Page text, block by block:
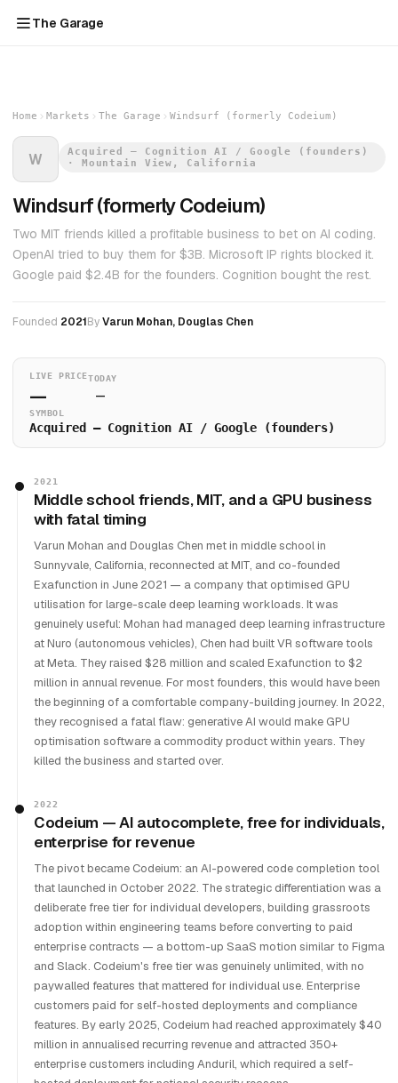
The Garage
Home Markets The Garage Windsurf (formerly Codeium)
W
Acquired — Cognition AI / Google (founders)
· Mountain View, California
Windsurf (formerly Codeium)
Two MIT friends killed a profitable business to bet on AI coding.
OpenAI tried to buy them for $3B. Microsoft IP rights blocked it.
Google paid $2.4B for the founders. Cognition bought the rest.
Founded 2021ByVarun Mohan, Douglas Chen
LIVE PRICE
—
TODAY
—
SYMBOL
Acquired — Cognition AI / Google (founders)
2021
Middle school friends, MIT, and a GPU business
with fatal timing
Varun Mohan and Douglas Chen met in middle school in
Sunnyvale, California, reconnected at MIT, and co-founded
Exafunction in June 2021 — a company that optimised GPU
utilisation for large-scale deep learning workloads. It was
genuinely useful: Mohan had managed deep learning infrastructure
at Nuro (autonomous vehicles), Chen had built VR software tools
at Meta. They raised $28 million and scaled Exafunction to $2
million in annual revenue. For most founders, this would have been
the beginning of a comfortable company-building journey. In 2022,
they recognised a fatal flaw: generative AI would make GPU
optimisation software a commodity product within years. They
killed the business and started over.
2022
Codeium — AI autocomplete, free for individuals,
enterprise for revenue
The pivot became Codeium: an AI-powered code completion tool
that launched in October 2022. The strategic differentiation was a
deliberate free tier for individual developers, building grassroots
adoption within engineering teams before converting to paid
enterprise contracts — a bottom-up SaaS motion similar to Figma
and Slack. Codeium's free tier was genuinely unlimited, with no
paywalled features that mattered for individual use. Enterprise
customers paid for self-hosted deployments and compliance
features. By early 2025, Codeium had reached approximately $40
million in annualised recurring revenue and attracted 350+
enterprise customers including Anduril, which required a self-